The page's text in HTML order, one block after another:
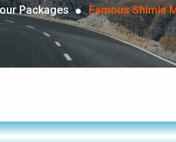
Packages Famous Shimla